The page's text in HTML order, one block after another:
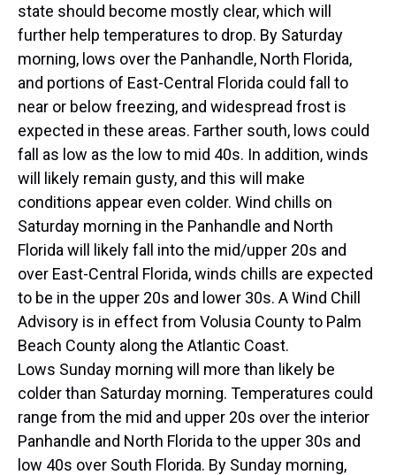
state should become mostly clear, which will
further help temperatures to drop. By Saturday
morning, lows over the Panhandle, North Florida,
and portions of East-Central Florida could fall to
near or below freezing, and widespread frost is
expected in these areas. Farther south, lows could
fall as low as the low to mid 40s. In addition, winds
will likely remain gusty, and this will make
conditions appear even colder. Wind chills on
Saturday morning in the Panhandle and North
Florida will likely fall into the mid/upper 20s and
over East-Central Florida, winds chills are expected
to be in the upper 20s and lower 30s. A Wind Chill
Advisory is in effect from Volusia County to Palm
Beach County along the Atlantic Coast.
Lows Sunday morning will more than likely be
colder than Saturday morning. Temperatures could
range from the mid and upper 20s over the interior
Panhandle and North Florida to the upper 30s and
low 40s over South Florida. By Sunday morning,